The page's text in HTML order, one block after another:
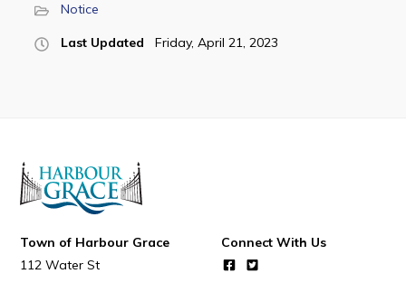
Notice
Last Updated Friday, April 21, 2023
Town of Harbour Grace
112 Water St
Connect With Us